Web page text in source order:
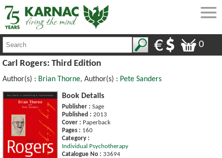
0
Carl Rogers: Third Edition
Author(s) : Brian Thorne, Author(s) : Pete Sanders
Book Details
Publisher : Sage
Published : 2013
Cover : Paperback
Pages : 160
Category :
Individual Psychotherapy
Catalogue No : 33694